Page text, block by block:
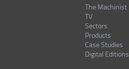
The Machinist
TV
Sectors
Products
Case Studies
Digital Editions